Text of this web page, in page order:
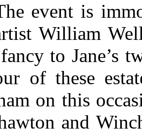
event is
William
to Jane’s
of these
on this
and